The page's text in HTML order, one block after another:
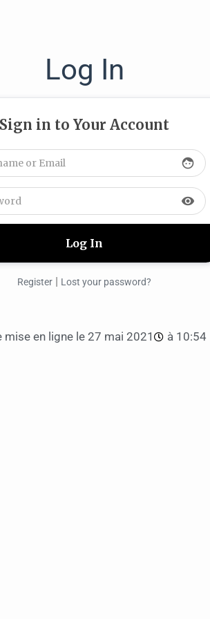
Log In
Sign in to Your Account
face
visibility
Register | Lost your password?
mise en ligne le 27 mai 2021 à 10:54